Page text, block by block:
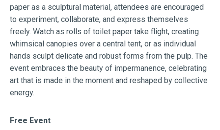
paper as a sculptural material, attendees are encouraged
to experiment, collaborate, and express themselves
freely. Watch as rolls of toilet paper take flight, creating
whimsical canopies over a central tent, or as individual
hands sculpt delicate and robust forms from the pulp. The
event embraces the beauty of impermanence, celebrating
art that is made in the moment and reshaped by collective
energy.
Free Event